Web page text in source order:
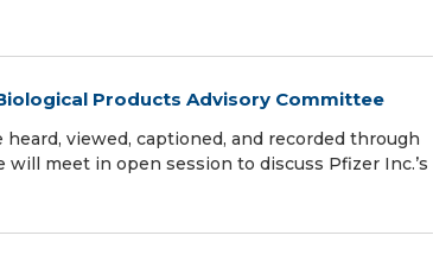
Products Advisory Committee
viewed, captioned, and recorded through
meet in open session to discuss Pfizer Inc.’s